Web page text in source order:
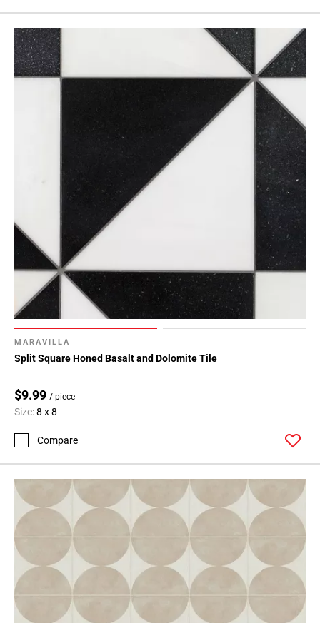
MARAVILLA
Split Square Honed Basalt and Dolomite Tile
$9.99 / piece
Size:8 x 8
Compare